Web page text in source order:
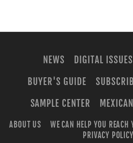
NEWS DIGITAL ISSUES
BUYER'S GUIDE
SAMPLE CENTER
ABOUT US
WE CAN HELP YOU REACH
PRIVACY POLICY